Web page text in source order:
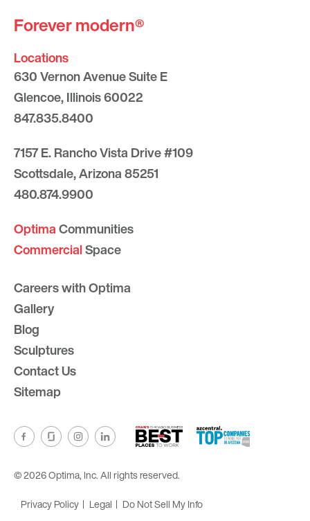
Forever modern®
Locations
630 Vernon Avenue Suite E
Glencoe, Illinois 60022
847.835.8400
7157 E. Rancho Vista Drive #109
Scottsdale, Arizona 85251
480.874.9900
OptimaCommunities
CommercialSpace
Careers with Optima
Gallery
Blog
Sculptures
Contact Us
Sitemap
© 2026 Optima, Inc. All rights reserved.
Privacy Policy
Legal Do Not Sell My Info